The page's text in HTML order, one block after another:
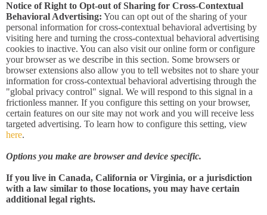
Notice of Right to Opt-out of Sharing for Cross-Contextual
Behavioral Advertising: You can opt out of the sharing of your
personal information for cross-contextual behavioral advertising by
visiting here and turning the cross-contextual behavioral advertising
cookies to inactive. You can also visit our online form or configure
your browser as we describe in this section. Some browsers or
browser extensions also allow you to tell websites not to share your
information for cross-contextual behavioral advertising through the
"global privacy control" signal. We will respond to this signal in a
frictionless manner. If you configure this setting on your browser,
certain features on our site may not work and you will receive less
targeted advertising. To learn how to configure this setting, view
here.
Options you make are browser and device specific.
If you live in Canada, California or Virginia, or a jurisdiction
with a law similar to those locations, you may have certain
additional legal rights.